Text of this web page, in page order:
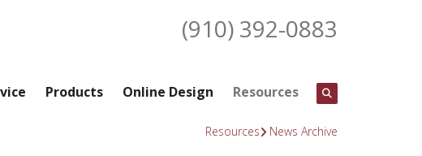
(910) 392-0883
Products Online Design Resources
Resources News Archive